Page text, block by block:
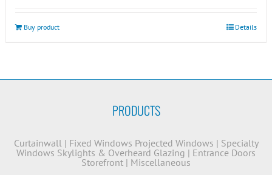
Buy product Details
PRODUCTS
Curtainwall | Fixed Windows Projected Windows | Specialty
Windows Skylights & Overheard Glazing | Entrance Doors
Storefront | Miscellaneous